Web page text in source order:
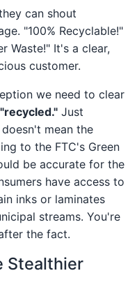
can shout
"100% Recyclable!"
Waste!" It's a clear,
customer.
we need to clear
Just
mean the
to the FTC's Green
be accurate for the
have access to
inks or laminates
streams. You're
the fact.
Stealthier